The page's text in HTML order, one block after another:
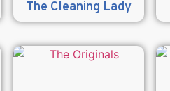
The Cleaning Lady